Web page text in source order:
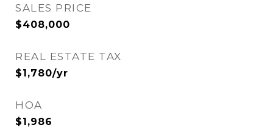
SALES PRICE
$408,000
REAL ESTATE TAX
$1,780/yr
HOA
$1,986